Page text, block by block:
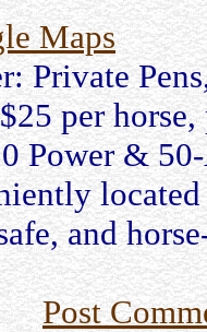
Maps
Private
per
Power &
located
and
Post